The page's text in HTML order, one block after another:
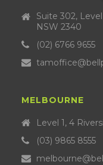
Suite 302,
NSW 2340
(02) 6766 9655
MELBOURNE
Level 1, 4
(03) 9865 8555